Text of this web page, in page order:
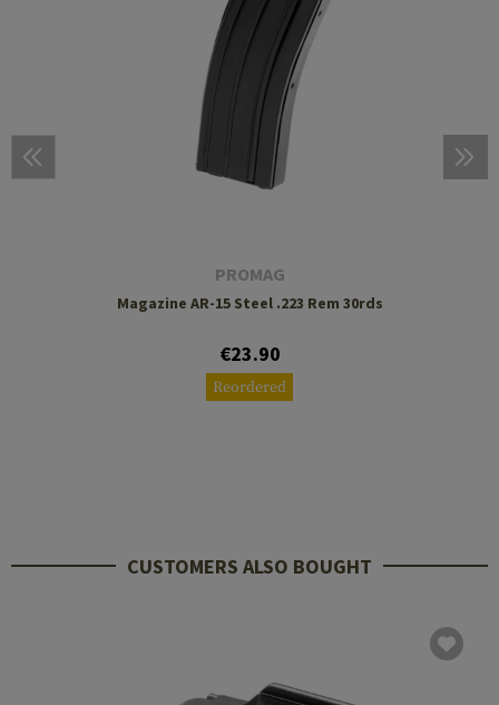
PROMAG
Magazine AR-15 Steel .223 Rem 30rds
€23.90
Reordered
CUSTOMERS ALSO BOUGHT